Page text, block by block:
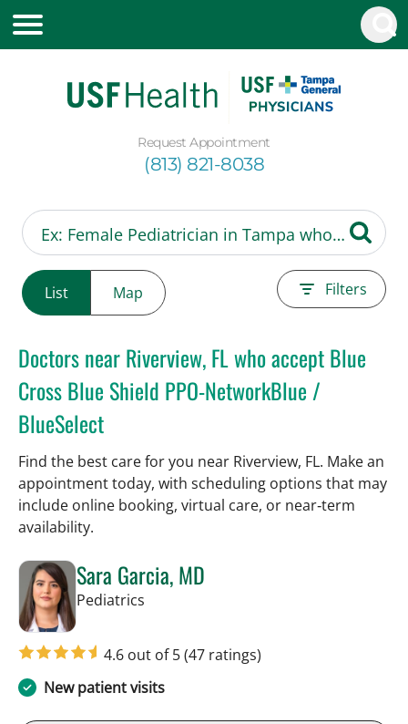
Request Appointment
(813) 821-8038
List Map Filters
Doctors near Riverview, FL who accept Blue
Cross Blue Shield PPO-NetworkBlue /
BlueSelect
Find the best care for you near Riverview, FL. Make an
appointment today, with scheduling options that may
include online booking, virtual care, or near‑term
availability.
Sara Garcia, MD
Pediatrics
4.6 out of 5(47 ratings)
New patient visits